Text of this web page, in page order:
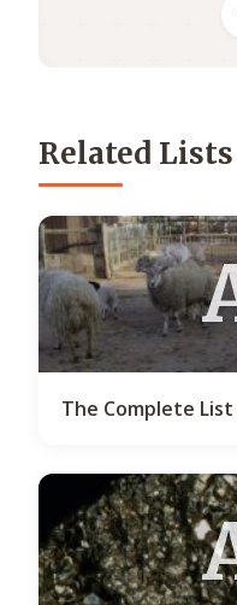
Related Lists
The Complete List